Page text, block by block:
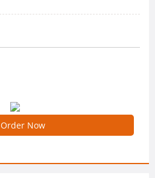
Order Now